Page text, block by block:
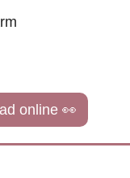
online 👀